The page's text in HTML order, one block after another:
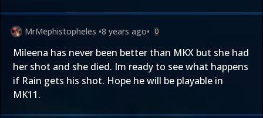
MrMephistopheles •8 years ago• 0
Mileena has never been better than MKX but she had
her shot and she died. Im ready to see what happens
if Rain gets his shot. Hope he will be playable in
MK11.